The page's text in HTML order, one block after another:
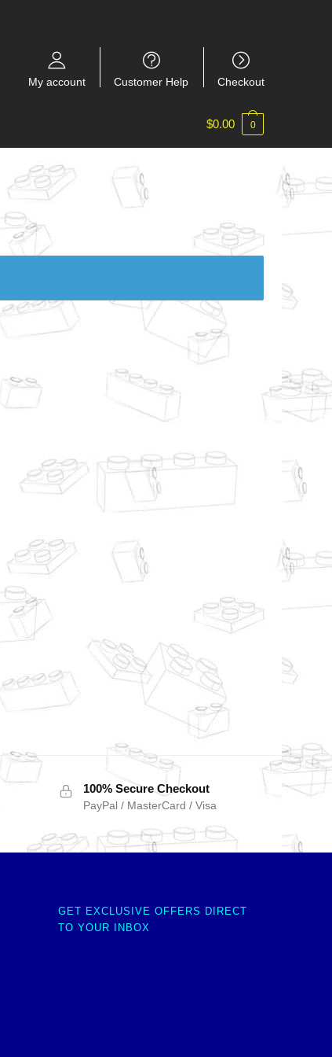
My account Customer Help Checkout
$0.00 0
100% Secure Checkout
PayPal / MasterCard / Visa
GET EXCLUSIVE OFFERS DIRECT
TO YOUR INBOX